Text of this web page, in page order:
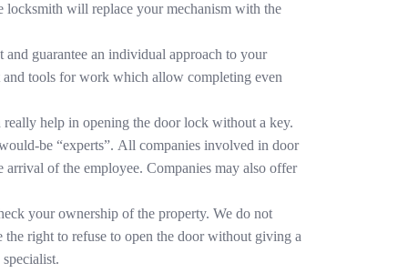
locksmith will replace your mechanism with the
guarantee an individual approach to your
and tools for work which allow completing even
help in opening the door lock without a key.
be “experts”. All companies involved in door
arrival of the employee. Companies may also offer
your ownership of the property. We do not
right to refuse to open the door without giving a